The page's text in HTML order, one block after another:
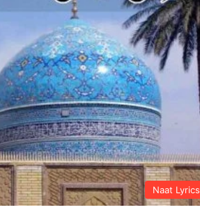
Naat Lyrics